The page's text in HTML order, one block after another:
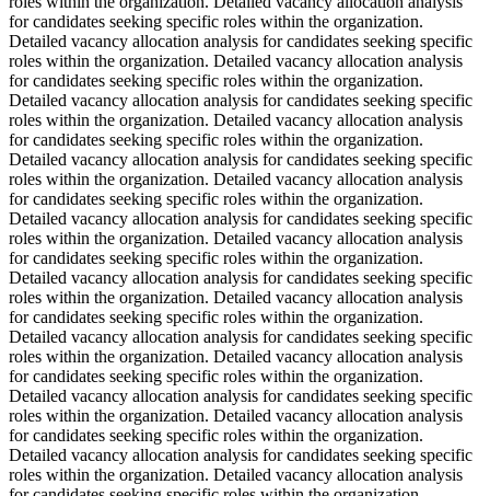
for candidates seeking specific roles within the organization.
Detailed vacancy allocation analysis for candidates seeking specific
roles within the organization. Detailed vacancy allocation analysis
for candidates seeking specific roles within the organization.
Detailed vacancy allocation analysis for candidates seeking specific
roles within the organization. Detailed vacancy allocation analysis
for candidates seeking specific roles within the organization.
Detailed vacancy allocation analysis for candidates seeking specific
roles within the organization. Detailed vacancy allocation analysis
for candidates seeking specific roles within the organization.
Detailed vacancy allocation analysis for candidates seeking specific
roles within the organization. Detailed vacancy allocation analysis
for candidates seeking specific roles within the organization.
Detailed vacancy allocation analysis for candidates seeking specific
roles within the organization. Detailed vacancy allocation analysis
for candidates seeking specific roles within the organization.
Detailed vacancy allocation analysis for candidates seeking specific
roles within the organization. Detailed vacancy allocation analysis
for candidates seeking specific roles within the organization.
Detailed vacancy allocation analysis for candidates seeking specific
roles within the organization. Detailed vacancy allocation analysis
for candidates seeking specific roles within the organization.
Detailed vacancy allocation analysis for candidates seeking specific
roles within the organization. Detailed vacancy allocation analysis